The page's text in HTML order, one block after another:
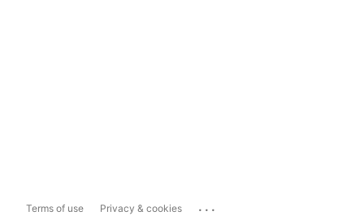
Terms of use Privacy & cookies ...